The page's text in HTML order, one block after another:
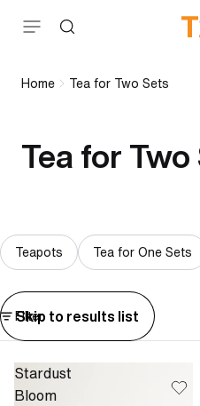
Skip to content
Home Tea for Two Sets
Tea for
Teapots Tea for One Sets
Skip to results list
Filter
Stardust
Bloom